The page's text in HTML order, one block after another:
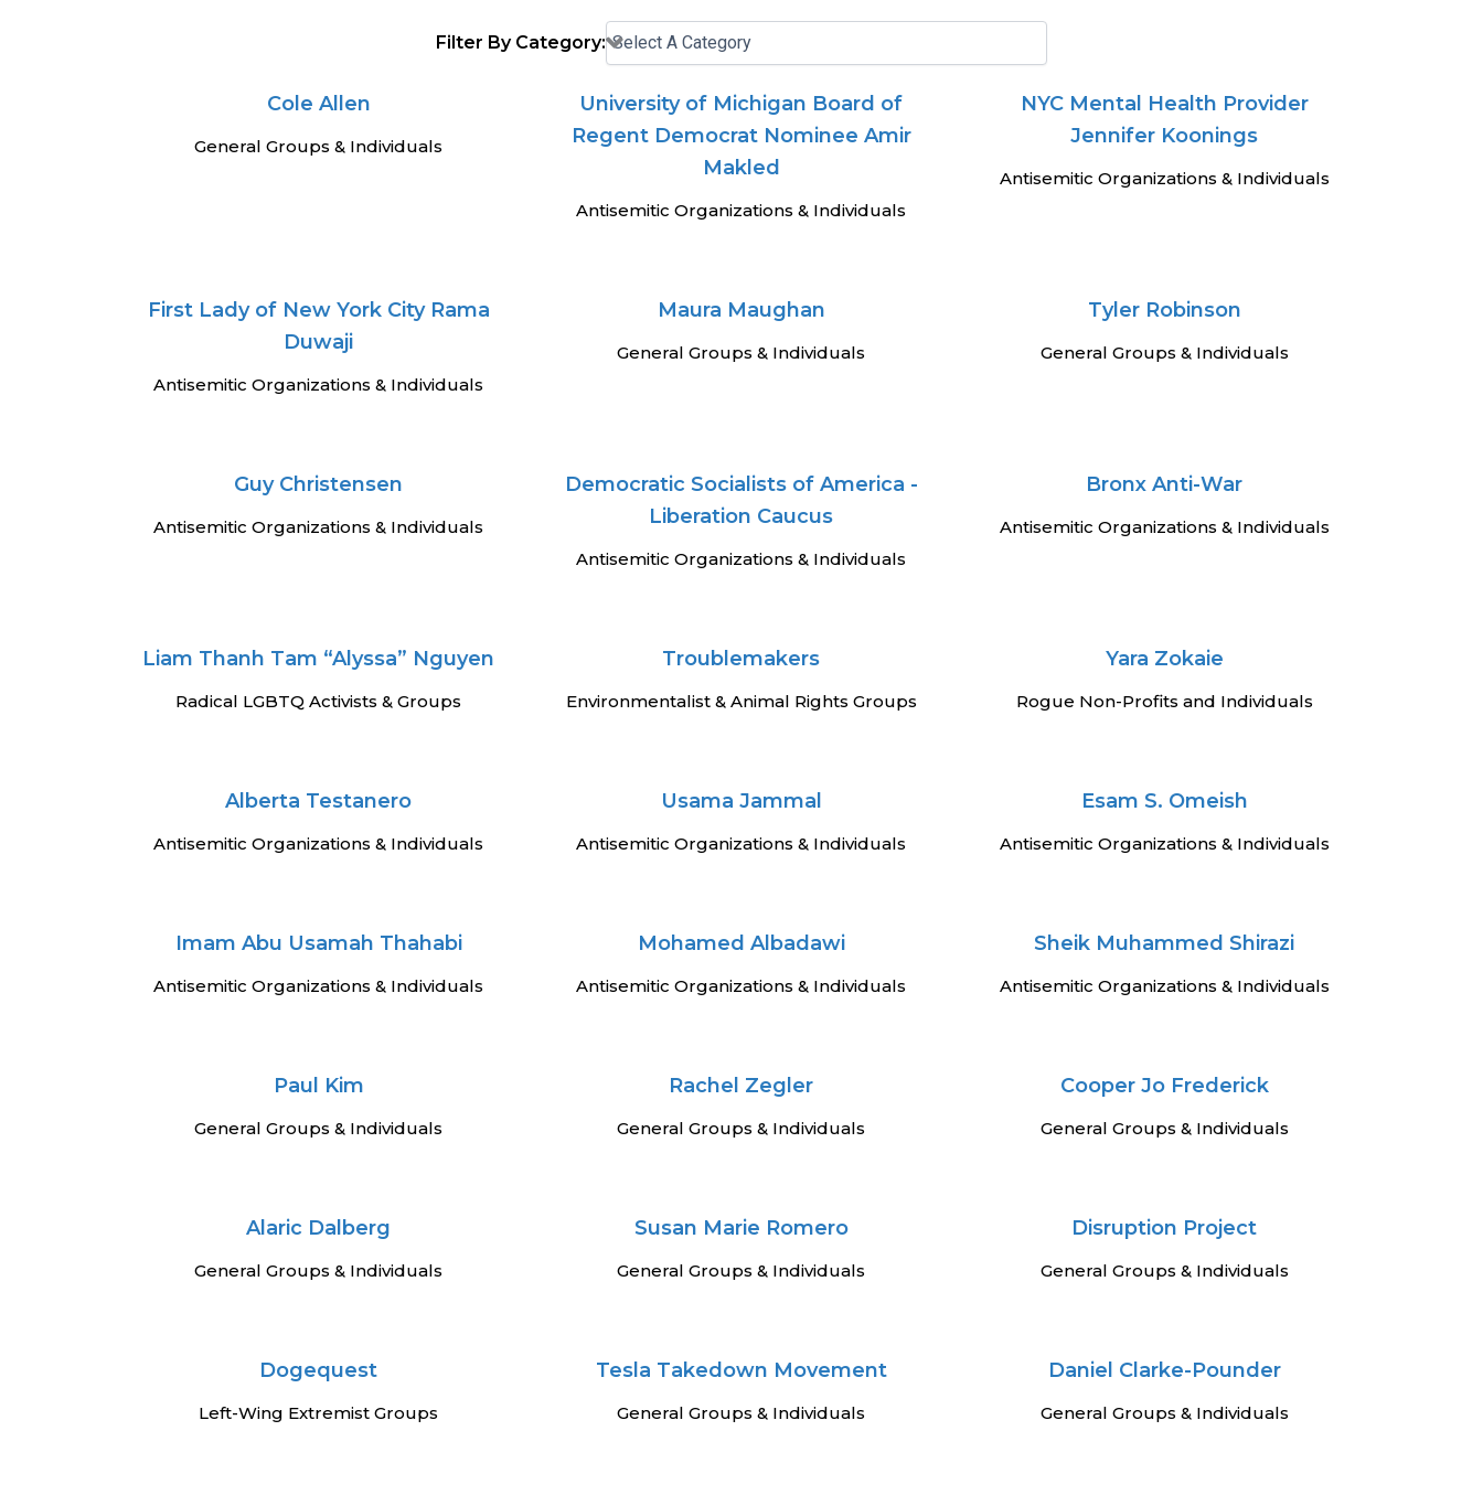
Filter By Category:
Cole Allen
General Groups & Individuals
University of Michigan Board of
Regent Democrat Nominee Amir
Makled
Antisemitic Organizations & Individuals
NYC Mental Health Provider
Jennifer Koonings
Antisemitic Organizations & Individuals
First Lady of New York City Rama
Duwaji
Antisemitic Organizations & Individuals
Maura Maughan
General Groups & Individuals
Tyler Robinson
General Groups & Individuals
Guy Christensen
Antisemitic Organizations & Individuals
Democratic Socialists of America -
Liberation Caucus
Antisemitic Organizations & Individuals
Bronx Anti-War
Antisemitic Organizations & Individuals
Liam Thanh Tam “Alyssa” Nguyen
Radical LGBTQ Activists & Groups
Troublemakers
Environmentalist & Animal Rights Groups
Yara Zokaie
Rogue Non-Profits and Individuals
Alberta Testanero
Antisemitic Organizations & Individuals
Usama Jammal
Antisemitic Organizations & Individuals
Esam S. Omeish
Antisemitic Organizations & Individuals
Imam Abu Usamah Thahabi
Antisemitic Organizations & Individuals
Mohamed Albadawi
Antisemitic Organizations & Individuals
Sheik Muhammed Shirazi
Antisemitic Organizations & Individuals
Paul Kim
General Groups & Individuals
Rachel Zegler
General Groups & Individuals
Cooper Jo Frederick
General Groups & Individuals
Alaric Dalberg
General Groups & Individuals
Susan Marie Romero
General Groups & Individuals
Disruption Project
General Groups & Individuals
Dogequest
Left-Wing Extremist Groups
Tesla Takedown Movement
General Groups & Individuals
Daniel Clarke-Pounder
General Groups & Individuals